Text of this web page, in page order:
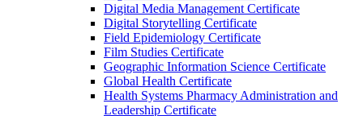
Digital Media Management Certificate
Digital Storytelling Certificate
Field Epidemiology Certificate
Film Studies Certificate
Geographic Information Science Certificate
Global Health Certificate
Health Systems Pharmacy Administration and
Leadership Certificate